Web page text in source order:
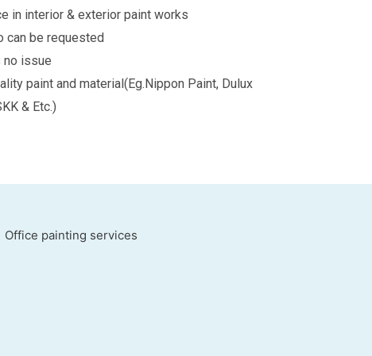
in interior & exterior paint works
can be requested
no issue
paint and material(Eg.Nippon Paint, Dulux
& Etc.)